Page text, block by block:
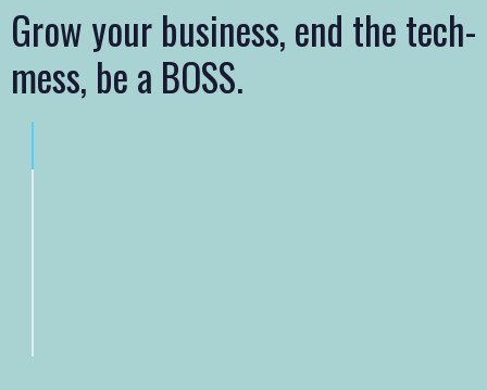
Grow your business, end the tech-
mess, be a BOSS.